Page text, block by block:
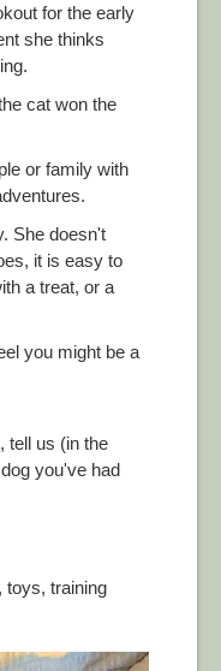
for the early
she thinks
cat won the
or family with
She doesn't
it is easy to
a treat, or a
you might be a
tell us (in the
you've had
toys, training